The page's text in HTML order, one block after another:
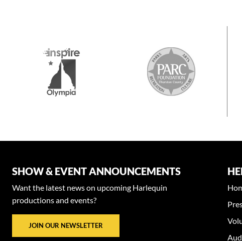
SHOW & EVENT ANNOUNCEMENTS
Want the latest news on upcoming Harlequin
productions and events?
JOIN OUR NEWSLETTER